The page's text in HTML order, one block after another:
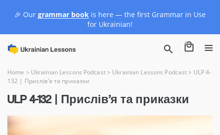
🎉 Our grammar book is here — the first Grammar in Use
for Ukrainian!
0
Home > Ukrainian Lessons Podcast> Ukrainian Lessons Podcast> ULP 4-
132 | Прислів’я та приказки
ULP 4-132 | Прислів’я та приказки